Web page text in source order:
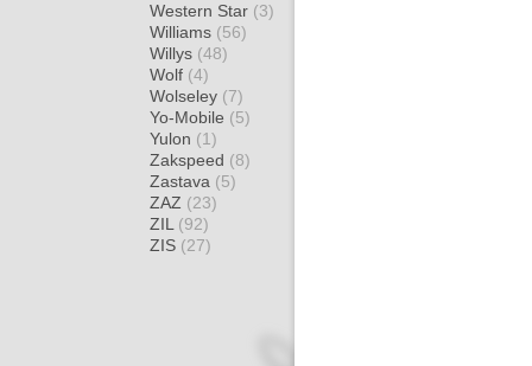
Western Star (3)
Williams (56)
Willys (48)
Wolf (4)
Wolseley (7)
Yo-Mobile (5)
Yulon (1)
Zakspeed (8)
Zastava (5)
ZAZ (23)
ZIL (92)
ZIS (27)